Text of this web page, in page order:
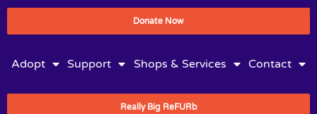
Donate Now
Adopt Support Shops & Services Contact
Really Big ReFURb